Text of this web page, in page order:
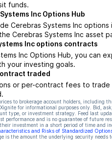
funds.
Inc Options Hub
Cerebras Systems Inc
Cerebras Systems Inc asset
Inc options contracts
Inc Options Hub, you can
your investing goals.
traded
or per-contract fees to
to brokerage account holders, including
for informational purposes only. Bid,
type, or investment strategy. Feed last
performance and is no guarantee of future
investment in a short period of time and
and Risks of Standardized
is the amount the underlying security